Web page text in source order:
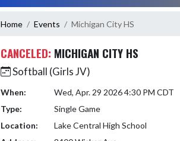
Home Events Michigan City HS
CANCELED: MICHIGAN CITY HS
Softball (Girls JV)
When:
Wed, Apr. 29 2026 4:30 PM CDT
Type:
Single Game
Location:
Lake Central High School